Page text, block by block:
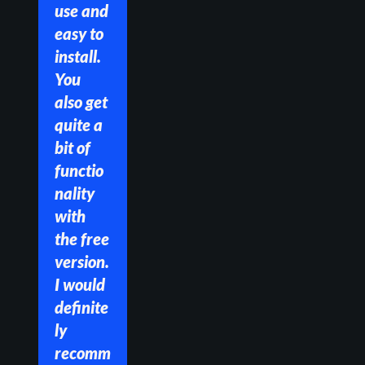
use and
easy to
install.
You
also get
quite a
bit of
functio
nality
with
the free
version.
I would
definite
ly
recomm